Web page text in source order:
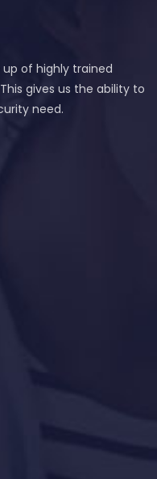
up of highly trained
gives us the ability to
need.